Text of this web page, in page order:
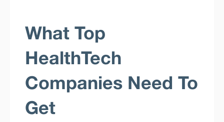
What Top
HealthTech
Companies Need To
Get